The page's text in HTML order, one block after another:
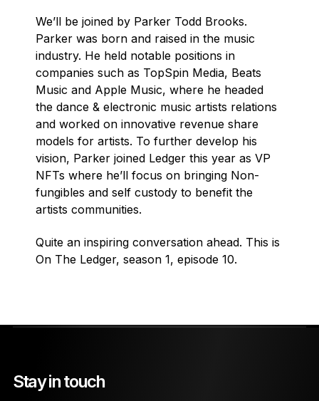
We’ll be joined by Parker Todd Brooks.
Parker was born and raised in the music
industry. He held notable positions in
companies such as TopSpin Media, Beats
Music and Apple Music, where he headed
the dance & electronic music artists relations
and worked on innovative revenue share
models for artists. To further develop his
vision, Parker joined Ledger this year as VP
NFTs where he’ll focus on bringing Non-
fungibles and self custody to benefit the
artists communities.
Quite an inspiring conversation ahead. This is
On The Ledger, season 1, episode 10.
Stay in touch